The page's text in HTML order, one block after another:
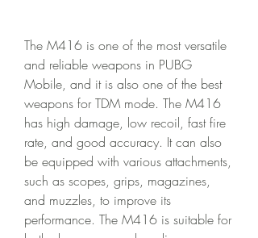
The M416 is one of the most versatile
and reliable weapons in PUBG
Mobile, and it is also one of the best
weapons for TDM mode. The M416
has high damage, low recoil, fast fire
rate, and good accuracy. It can also
be equipped with various attachments,
such as scopes, grips, magazines,
and muzzles, to improve its
performance. The M416 is suitable for